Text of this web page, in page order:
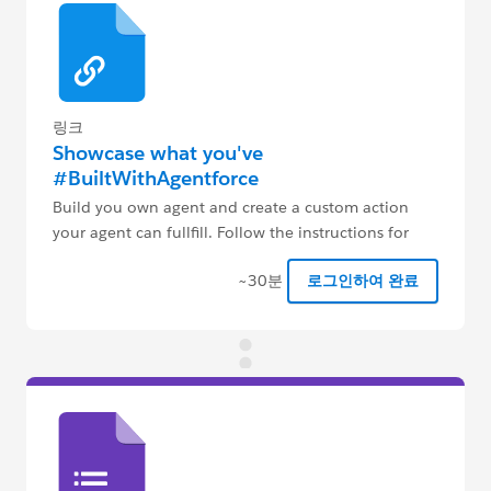
링크
Showcase what you've
#BuiltWithAgentforce
Build you own agent and create a custom action
your agent can fullfill. Follow the instructions for
~30분
로그인하여 완료